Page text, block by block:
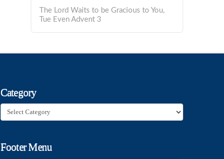
The Lord Waits to be Gracious to You,
Tue Even Advent 3
Category
Category
Footer Menu